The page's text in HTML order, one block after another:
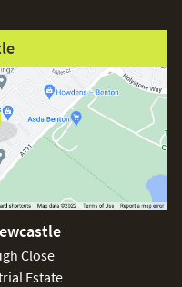
Close
Estate